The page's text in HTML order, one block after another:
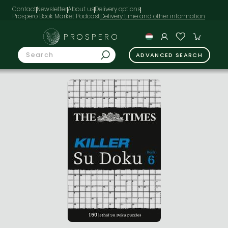
ContactNewsletterAbout usDelivery options
Prospero Book Market Podcast
PROSPERO
ADVANCED SEARCH